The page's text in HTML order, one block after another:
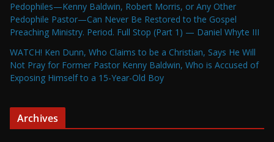
Pedophiles—Kenny Baldwin, Robert Morris, or Any Other
Pedophile Pastor—Can Never Be Restored to the Gospel
Preaching Ministry. Period. Full Stop (Part 1) — Daniel Whyte III
WATCH! Ken Dunn, Who Claims to be a Christian, Says He Will
Not Pray for Former Pastor Kenny Baldwin, Who is Accused of
Exposing Himself to a 15-Year-Old Boy
Archives